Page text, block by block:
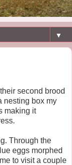
▼
second brood
nesting box my
making it
Through the
eggs morphed
to visit a couple